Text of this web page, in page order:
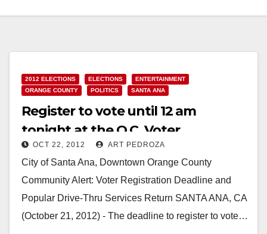
2012 ELECTIONS ELECTIONS
ENTERTAINMENT
ORANGE COUNTY
POLITICS SANTA ANA
Register to vote until 12 am
tonight at the O.C. Voter
Registrar’s office
OCT 22, 2012 ART PEDROZA
City of Santa Ana, Downtown Orange County
Community Alert: Voter Registration Deadline and
Popular Drive-Thru Services Return SANTA ANA, CA
(October 21, 2012) - The deadline to register to vote…